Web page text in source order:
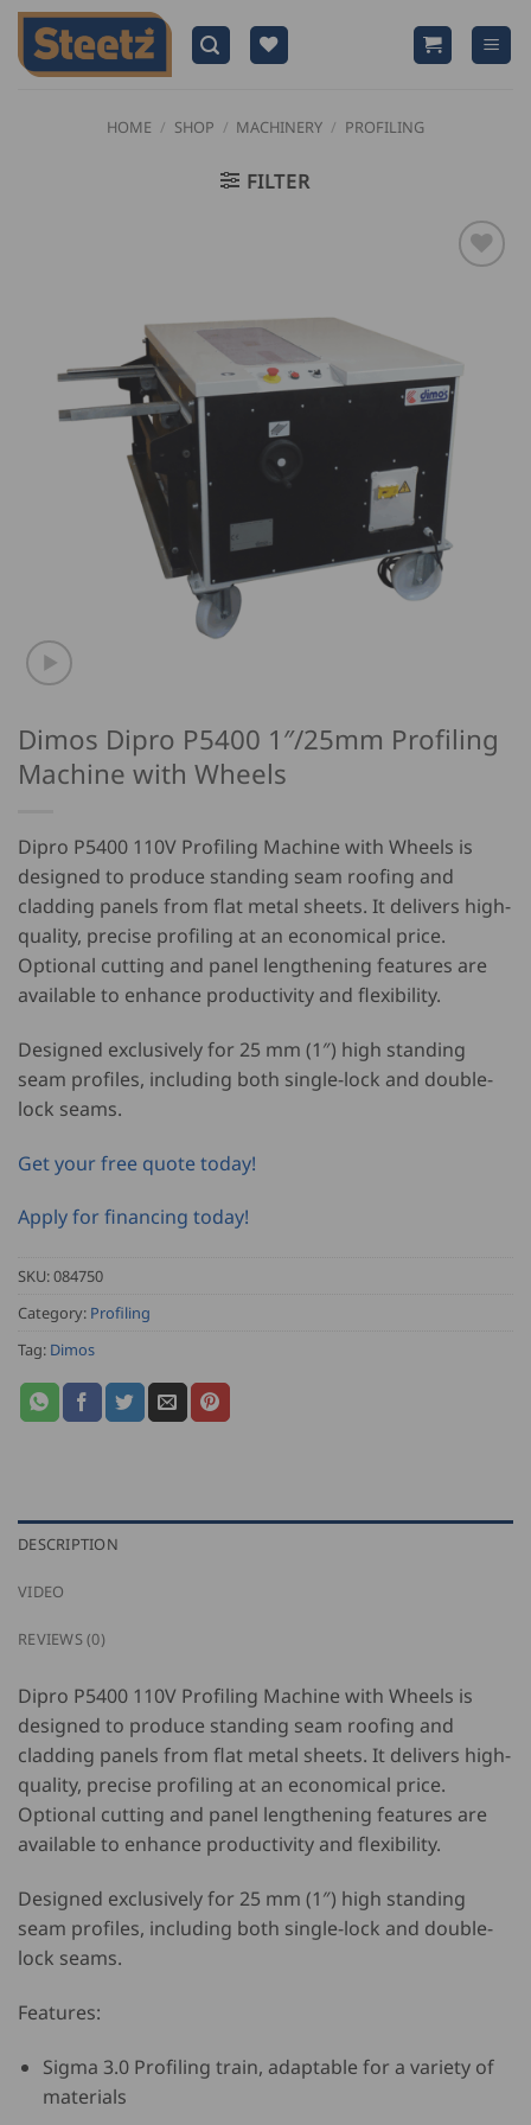
Skip
content
HOME / SHOP / MACHINERY / PROFILING
FILTER
Dimos Dipro P5400 1″/25mm Profiling
Machine with Wheels
Dipro P5400 110V Profiling Machine with Wheels is
designed to produce standing seam roofing and
cladding panels from flat metal sheets. It delivers high-
quality, precise profiling at an economical price.
Optional cutting and panel lengthening features are
available to enhance productivity and flexibility.
Designed exclusively for 25 mm (1″) high standing
seam profiles, including both single-lock and double-
lock seams.
Get your free quote today!
Apply for financing today!
SKU:084750
Category: Profiling
Tag: Dimos
DESCRIPTION
VIDEO
REVIEWS (0)
Dipro P5400 110V Profiling Machine with Wheels is
designed to produce standing seam roofing and
cladding panels from flat metal sheets. It delivers high-
quality, precise profiling at an economical price.
Optional cutting and panel lengthening features are
available to enhance productivity and flexibility.
Designed exclusively for 25 mm (1″) high standing
seam profiles, including both single-lock and double-
lock seams.
Features:
Sigma 3.0 Profiling train, adaptable for a variety of
materials